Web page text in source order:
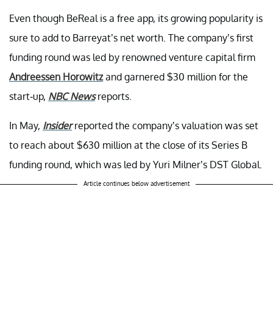
Even though BeReal is a free app, its growing popularity is
sure to add to Barreyat’s net worth. The company’s first
funding round was led by renowned venture capital firm
Andreessen Horowitzand garnered $30 million for the
start-up, NBC Newsreports.
In May, Insiderreported the company’s valuation was set
to reach about $630 million at the close of its Series B
funding round, which was led by Yuri Milner’s DST Global.
Article continues below advertisement